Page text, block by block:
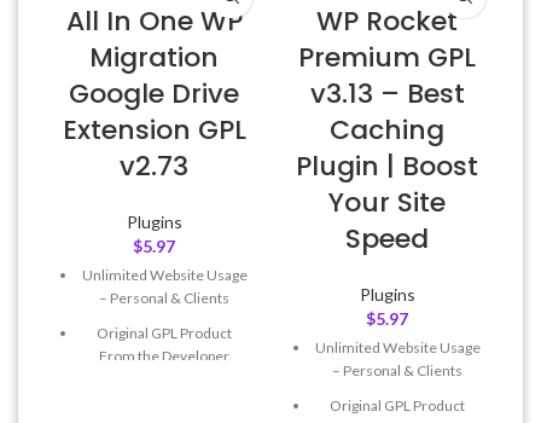
All In One WP
Migration
Google Drive
Extension GPL
v2.73
Plugins
$5.97
Unlimited Website Usage
– Personal & Clients
Original GPL Product
From the Developer
WP Rocket
Premium GPL
v3.13 – Best
Caching
Plugin | Boost
Your Site
Speed
Plugins
$5.97
Unlimited Website Usage
– Personal & Clients
Original GPL Product